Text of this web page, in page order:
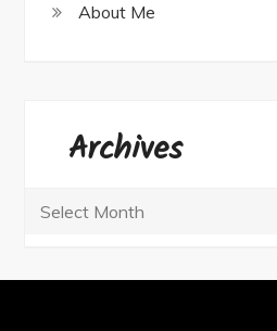
About Me
Archives
Archives